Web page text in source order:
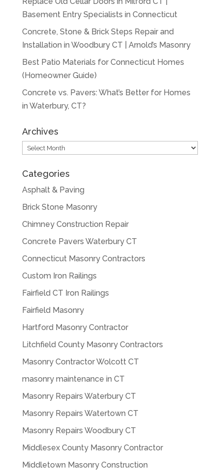
Basement Entry Specialists in Connecticut
Concrete, Stone & Brick Steps Repair and
Installation in Woodbury CT | Arnold’s Masonry
Best Patio Materials for Connecticut Homes
(Homeowner Guide)
Concrete vs. Pavers: What’s Better for Homes
in Waterbury, CT?
Archives
Archives
Categories
Asphalt & Paving
Brick Stone Masonry
Chimney Construction Repair
Concrete Pavers Waterbury CT
Connecticut Masonry Contractors
Custom Iron Railings
Fairfield CT Iron Railings
Fairfield Masonry
Hartford Masonry Contractor
Litchfield County Masonry Contractors
Masonry Contractor Wolcott CT
masonry maintenance in CT
Masonry Repairs Waterbury CT
Masonry Repairs Watertown CT
Masonry Repairs Woodbury CT
Middlesex County Masonry Contractor
Middletown Masonry Construction